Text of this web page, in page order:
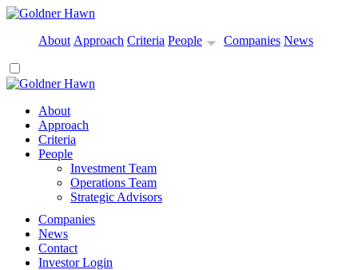
About Approach Criteria People Companies News
About
Approach
Criteria
People
Investment Team
Operations Team
Strategic Advisors
Companies
News
Contact
Investor Login